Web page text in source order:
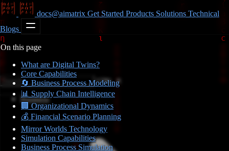
docs@aimatrix Get Started Products Solutions Technical
Blogs
CTRL K
Business
On this page
What are Digital Twins?
Core Capabilities
🔄 Business Process Modeling
📊 Supply Chain Intelligence
🏢 Organizational Dynamics
💰 Financial Scenario Planning
Mirror Worlds Technology
Simulation Capabilities
Business Process Simulation